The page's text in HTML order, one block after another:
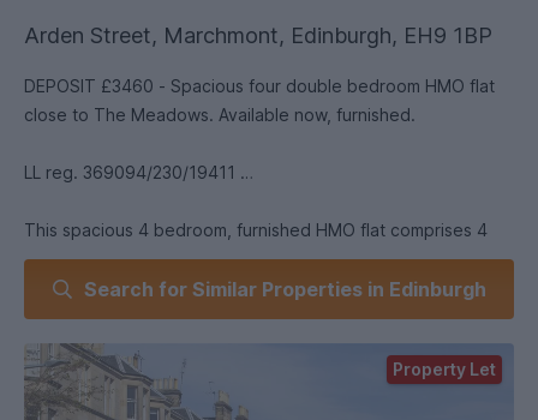
Arden Street, Marchmont, Edinburgh, EH9 1BP
DEPOSIT £3460 - Spacious four double bedroom HMO flat
close to The Meadows. Available now, furnished.
LL reg. 369094/230/19411
This spacious 4 bedroom, furnished HMO flat comprises 4
double bedrooms and a boxroom. Kitchen/Living/Dining
room, large entrance hall and bathroom with shower. Further
benefits from GCH. The property is close the Meadows and
all local amenities and within walking distance to the
University of Edinburgh. Landlord Registration:
369094/230/19411 Scottish Letting Agent Registration
Search for Similar Properties in Edinburgh
Property Let